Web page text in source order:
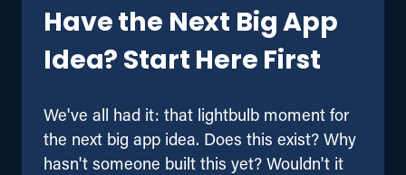
Have the Next Big App
Idea? Start Here First
We've all had it: that lightbulb moment for
the next big app idea. Does this exist? Why
hasn't someone built this yet? Wouldn't it